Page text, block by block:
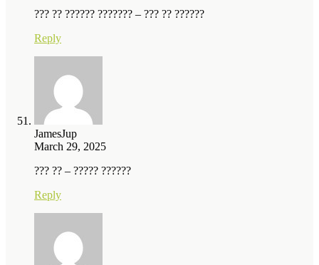
??? ?? ?????? ??????? – ??? ?? ??????
Reply
JamesJup
March 29, 2025
??? ?? – ????? ??????
Reply